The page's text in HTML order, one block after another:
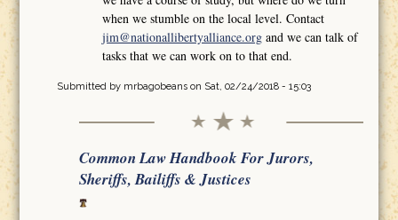
when we stumble on the local level. Contact
jim@nationallibertyalliance.org and we can talk of
tasks that we can work on to that end.
Submitted by mrbagobeanson Sat, 02/24/2018 - 15:03
Common Law Handbook For Jurors,
Sheriffs, Bailiffs & Justices